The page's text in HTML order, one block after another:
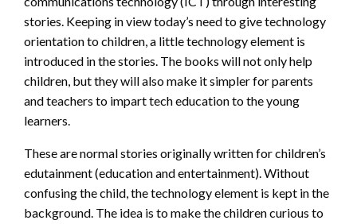
stories. Keeping in view today’s need to give technology
orientation to children, a little technology element is
introduced in the stories. The books will not only help
children, but they will also make it simpler for parents
and teachers to impart tech education to the young
learners.
These are normal stories originally written for children’s
edutainment (education and entertainment). Without
confusing the child, the technology element is kept in the
background. The idea is to make the children curious to